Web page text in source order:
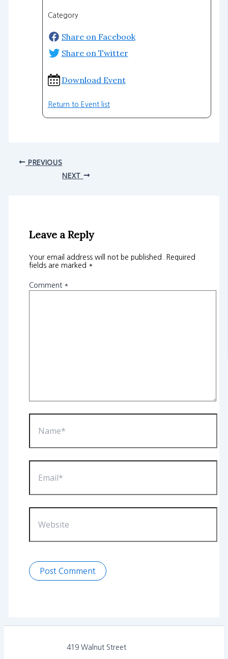
Category
Share on Facebook
Share on Twitter
Download Event
Return to Event list
PREVIOUS
NEXT
Leave a Reply
Your email address will not be published.
Required
fields are marked *
Comment *
419 Walnut Street